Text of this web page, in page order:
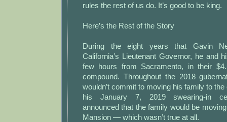
rules the rest of us do. It’s good to be king.
Here’s the Rest of the Story
During the eight years that Gavin
California’s Lieutenant Governor, he and
few hours from Sacramento, in their
compound. Throughout the 2018
wouldn’t commit to moving his family to
his January 7, 2019 swearing-in
announced that the family would be
Mansion — which wasn’t true at all.